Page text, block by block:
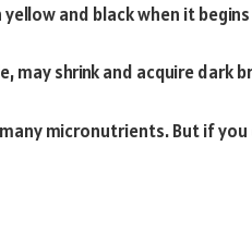
and black when it
may shrink and acquire dark
micronutrients. But if you